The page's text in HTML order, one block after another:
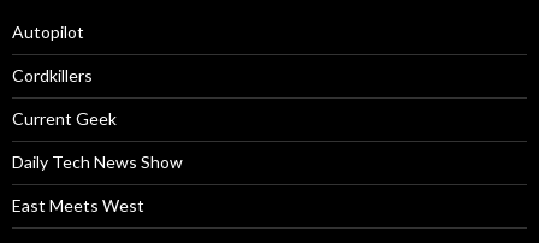
Autopilot
Cordkillers
Current Geek
Daily Tech News Show
East Meets West